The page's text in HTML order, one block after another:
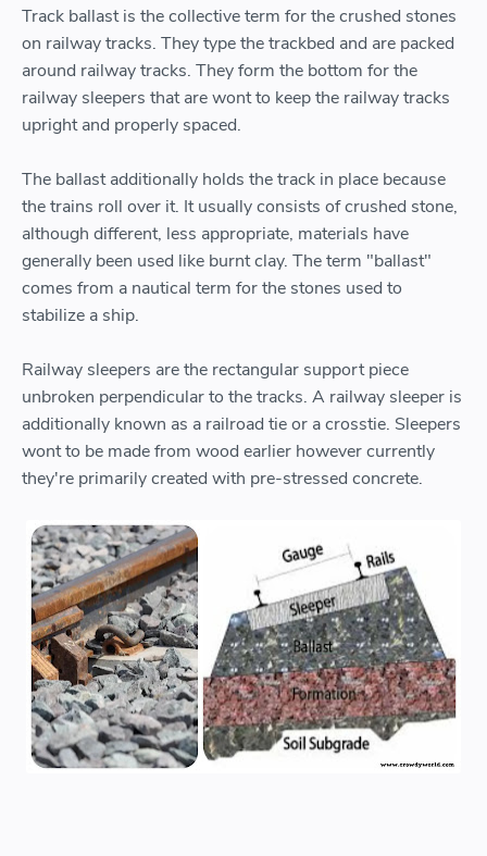
Track ballast is the collective term for the crushed stones
on railway tracks. They type the trackbed and are packed
around railway tracks. They form the bottom for the
railway sleepers that are wont to keep the railway tracks
upright and properly spaced.
The ballast additionally holds the track in place because
the trains roll over it. It usually consists of crushed stone,
although different, less appropriate, materials have
generally been used like burnt clay. The term "ballast"
comes from a nautical term for the stones used to
stabilize a ship.
Railway sleepers are the rectangular support piece
unbroken perpendicular to the tracks. A railway sleeper is
additionally known as a railroad tie or a crosstie. Sleepers
wont to be made from wood earlier however currently
they're primarily created with pre-stressed concrete.